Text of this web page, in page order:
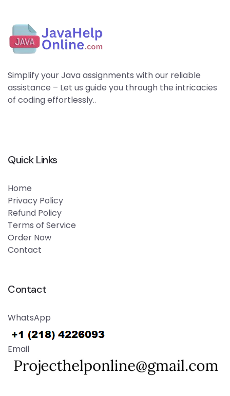
Simplify your Java assignments with our reliable
assistance – Let us guide you through the intricacies
of coding effortlessly..
Quick Links
Home
Privacy Policy
Refund Policy
Terms of Service
Order Now
Contact
Contact
WhatsApp
Email